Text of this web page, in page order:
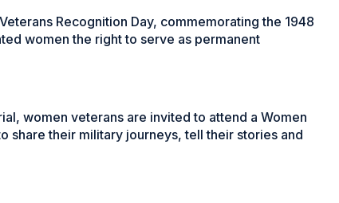
Recognition Day, commemorating the 1948
women the right to serve as permanent
women veterans are invited to attend a Women
share their military journeys, tell their stories and